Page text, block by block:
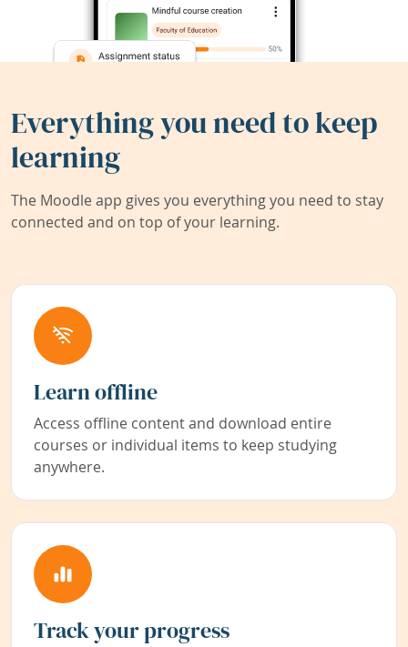
Everything you need to keep
learning
The Moodle app gives you everything you need to stay
connected and on top of your learning.
Learn offline
Access offline content and download entire
courses or individual items to keep studying
anywhere.
Track your progress